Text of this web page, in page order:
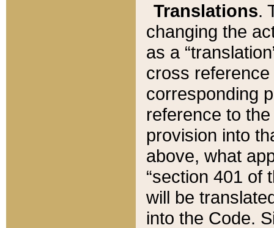
Translations.
changing the
as a
cross
corresponding
reference to
provision into
above, what
“section 401 of
will be
into the Code.